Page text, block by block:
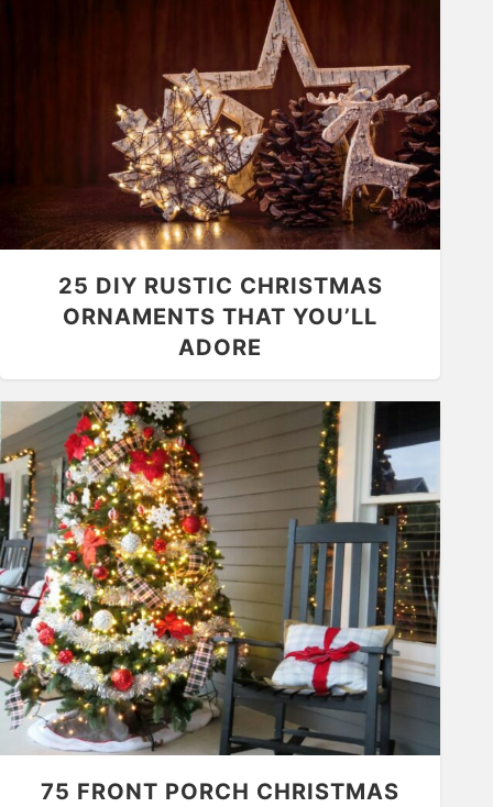
25 DIY RUSTIC CHRISTMAS
ORNAMENTS THAT YOU’LL
ADORE
75 FRONT PORCH CHRISTMAS